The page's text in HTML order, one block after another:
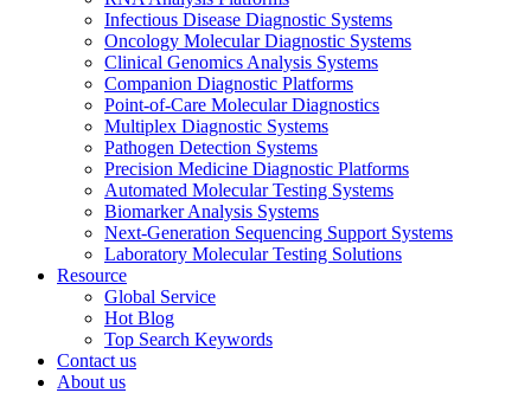
Infectious Disease Diagnostic Systems
Oncology Molecular Diagnostic Systems
Clinical Genomics Analysis Systems
Companion Diagnostic Platforms
Point-of-Care Molecular Diagnostics
Multiplex Diagnostic Systems
Pathogen Detection Systems
Precision Medicine Diagnostic Platforms
Automated Molecular Testing Systems
Biomarker Analysis Systems
Next-Generation Sequencing Support Systems
Laboratory Molecular Testing Solutions
Resource
Global Service
Hot Blog
Top Search Keywords
Contact us
About us